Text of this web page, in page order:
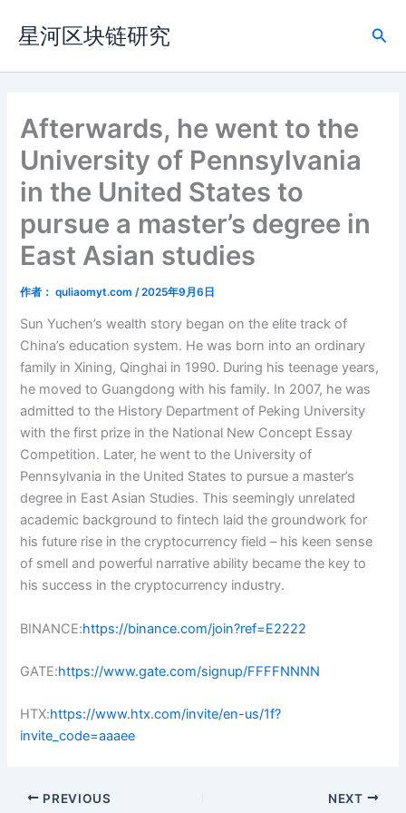
容
星河区块链研究
搜
Afterwards, he went to the
University of Pennsylvania
in the United States to
pursue a master’s degree in
East Asian studies
作者： quliaomyt.com /2025年9月6日
Sun Yuchen’s wealth story began on the elite track of
China’s education system. He was born into an ordinary
family in Xining, Qinghai in 1990. During his teenage years,
he moved to Guangdong with his family. In 2007, he was
admitted to the History Department of Peking University
with the first prize in the National New Concept Essay
Competition. Later, he went to the University of
Pennsylvania in the United States to pursue a master’s
degree in East Asian Studies. This seemingly unrelated
academic background to fintech laid the groundwork for
his future rise in the cryptocurrency field – his keen sense
of smell and powerful narrative ability became the key to
his success in the cryptocurrency industry.
BINANCE:https://binance.com/join?ref=E2222
GATE:https://www.gate.com/signup/FFFFNNNN
HTX:https://www.htx.com/invite/en-us/1f?
invite_code=aaaee
PREVIOUS NEXT